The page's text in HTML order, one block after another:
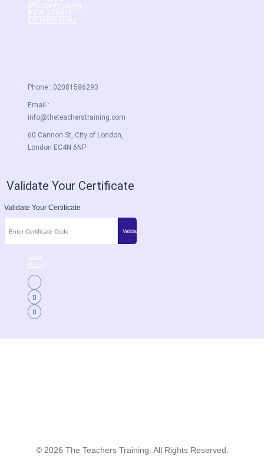
Affiliate Program
Refer a Friend
For Institutions
Phone : 02081586293
Email :
info@theteacherstraining.com
60 Cannon St, City of London,
London EC4N 6NP
Validate Your Certificate
Validate Your Certificate
© 2026 The Teachers Training. All Rights Reserved.